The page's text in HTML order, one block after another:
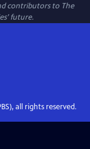
contributors to The
future.
all rights reserved.